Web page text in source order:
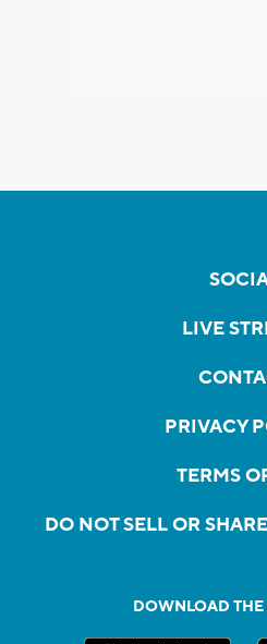
LIVE
PRIVACY
TERMS
DO NOT SELL OR
DOWNLOAD THE